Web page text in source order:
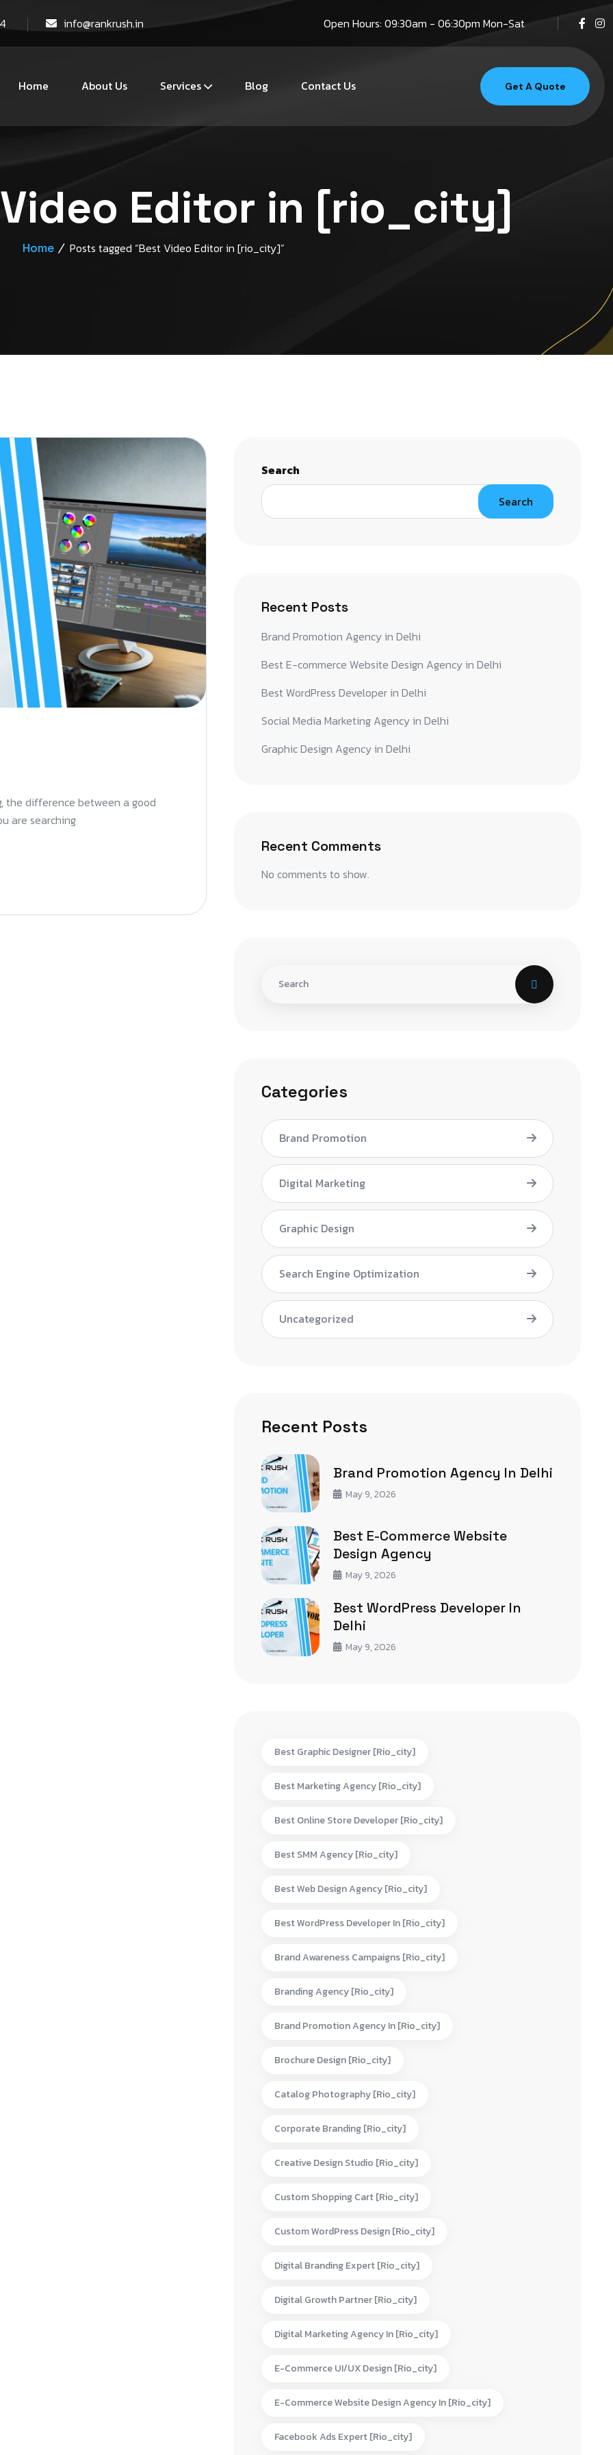
info@rankrush.in Open Hours: 09:30am - 06:30pm Mon-Sat
Home About Us Services Blog Contact Us Get A Quote
Editor in [rio_city]
Home Posts tagged “Best Video Editor in [rio_city]”
the difference between a good
are searching
Search
Search
Recent Posts
Brand Promotion Agency in Delhi
Best E-commerce Website Design Agency in Delhi
Best WordPress Developer in Delhi
Social Media Marketing Agency in Delhi
Graphic Design Agency in Delhi
Recent Comments
No comments to show.
Categories
Brand Promotion
Digital Marketing
Graphic Design
Search Engine Optimization
Uncategorized
Recent Posts
Brand Promotion Agency In Delhi
May 9, 2026
Best E-Commerce Website
Design Agency
May 9, 2026
Best WordPress Developer In
Delhi
May 9, 2026
Best Graphic Designer [rio_city]
Best Marketing Agency [rio_city]
Best Online Store Developer [rio_city]
Best SMM Agency [rio_city]
Best Web Design Agency [rio_city]
Best WordPress Developer In [rio_city]
Brand Awareness Campaigns [rio_city]
Branding Agency [rio_city]
Brand Promotion Agency In [rio_city]
Brochure Design [rio_city]
Catalog Photography [rio_city]
Corporate Branding [rio_city]
Creative Design Studio [rio_city]
Custom Shopping Cart [rio_city]
Custom WordPress Design [rio_city]
Digital Branding Expert [rio_city]
Digital Growth Partner [rio_city]
Digital Marketing Agency In [rio_city]
E-Commerce UI/UX Design [rio_city]
E-Commerce Website Design Agency In [rio_city]
Facebook Ads Expert [rio_city]